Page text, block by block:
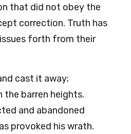
that did not obey the
correction. Truth has
forth from their
cast it away;
the barren heights.
and abandoned
provoked his wrath.